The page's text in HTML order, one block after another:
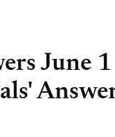
June